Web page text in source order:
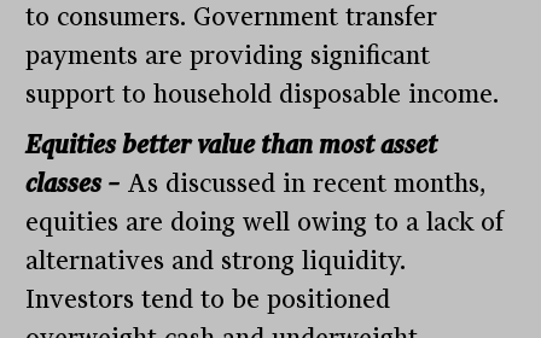
to consumers. Government transfer
payments are providing significant
support to household disposable income.
Equities better value than most asset
classes – As discussed in recent months,
equities are doing well owing to a lack of
alternatives and strong liquidity.
Investors tend to be positioned